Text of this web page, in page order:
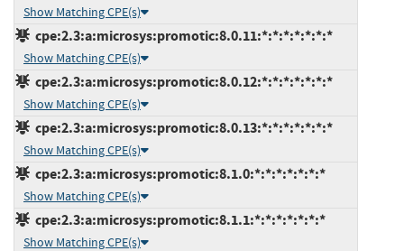
Show Matching CPE(s)
cpe:2.3:a:microsys:promotic:8.0.11:*:*:*:*:*:*:*
Show Matching CPE(s)
cpe:2.3:a:microsys:promotic:8.0.12:*:*:*:*:*:*:*
Show Matching CPE(s)
cpe:2.3:a:microsys:promotic:8.0.13:*:*:*:*:*:*:*
Show Matching CPE(s)
cpe:2.3:a:microsys:promotic:8.1.0:*:*:*:*:*:*:*
Show Matching CPE(s)
cpe:2.3:a:microsys:promotic:8.1.1:*:*:*:*:*:*:*
Show Matching CPE(s)